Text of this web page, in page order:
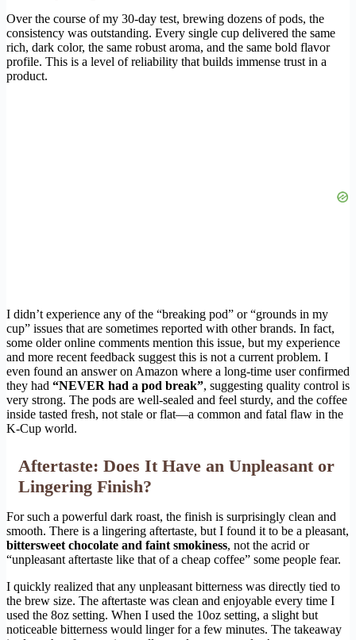
Over the course of my 30-day test, brewing dozens of pods, the
consistency was outstanding. Every single cup delivered the same
rich, dark color, the same robust aroma, and the same bold flavor
profile. This is a level of reliability that builds immense trust in a
product.
I didn’t experience any of the “breaking pod” or “grounds in my
cup” issues that are sometimes reported with other brands. In fact,
some older online comments mention this issue, but my experience
and more recent feedback suggest this is not a current problem. I
even found an answer on Amazon where a long-time user confirmed
they had “NEVER had a pod break”, suggesting quality control is
very strong. The pods are well-sealed and feel sturdy, and the coffee
inside tasted fresh, not stale or flat—a common and fatal flaw in the
K-Cup world.
Aftertaste: Does It Have an Unpleasant or
Lingering Finish?
For such a powerful dark roast, the finish is surprisingly clean and
smooth. There is a lingering aftertaste, but I found it to be a pleasant,
bittersweet chocolate and faint smokiness, not the acrid or
“unpleasant aftertaste like that of a cheap coffee” some people fear.
I quickly realized that any unpleasant bitterness was directly tied to
the brew size. The aftertaste was clean and enjoyable every time I
used the 8oz setting. When I used the 10oz setting, a slight but
noticeable bitterness would linger for a few minutes. The takeaway